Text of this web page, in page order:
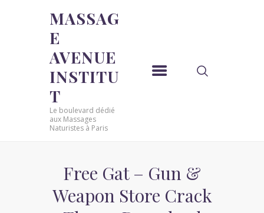
MASSAG
E
AVENUE
INSTITU
T
Le boulevard dédié
aux Massages
Naturistes à Paris
Free Gat – Gun &
Weapon Store Crack
MASSAGE AVENUE INSTITUT
Le boulevard dédié aux Massages Naturistes à Paris
ACCUEIL
MASSAGE SENSUEL
MASSAGE SENSUEL
MASSAGE NATURISTE
MASSAGE ÉROTIQUE
MASSAGE ÉROTIQUE
BLOG